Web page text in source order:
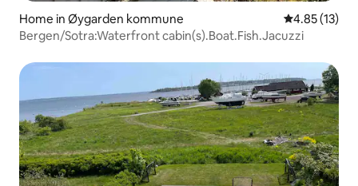
Home in Øygarden kommune 4.85 out of 5
4.85 (13)
Bergen/Sotra:Waterfront cabin(s).Boat.Fish.Jacuzzi